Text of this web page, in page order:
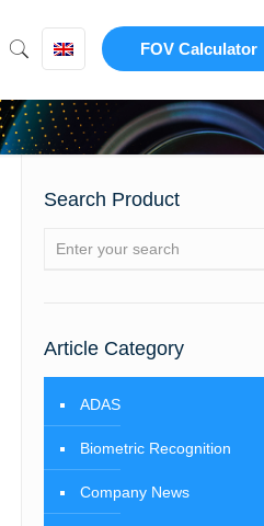
FOV Calculator
Search Product
Article Category
ADAS
Biometric Recognition
Company News